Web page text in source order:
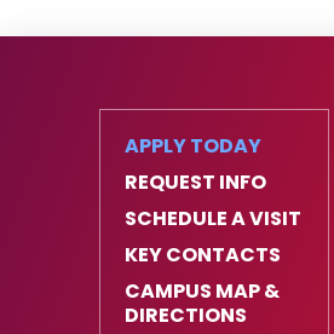
APPLY TODAY
REQUEST INFO
SCHEDULE A VISIT
KEY CONTACTS
CAMPUS MAP &
DIRECTIONS